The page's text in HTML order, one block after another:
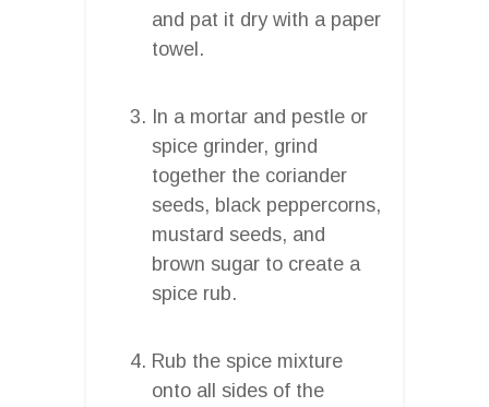
and pat it dry with a paper
towel.
In a mortar and pestle or
spice grinder, grind
together the coriander
seeds, black peppercorns,
mustard seeds, and
brown sugar to create a
spice rub.
Rub the spice mixture
onto all sides of the